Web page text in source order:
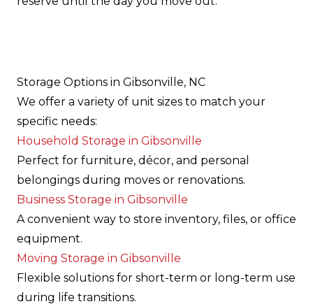
Storage Options in Gibsonville, NC
We offer a variety of unit sizes to match your
specific needs:
Household Storage in Gibsonville
Perfect for furniture, décor, and personal
belongings during moves or renovations.
Business Storage in Gibsonville
A convenient way to store inventory, files, or office
equipment.
Moving Storage in Gibsonville
Flexible solutions for short-term or long-term use
during life transitions.